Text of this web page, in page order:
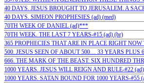
40 DAYS. JESUS BROUGHT TO JERUSALEM. A
40 DAYS. SIMEON PROPHESIES (ad) (med)
70TH WEEK OF DANIEL (ad)***
70TH WEEK. THE LAST 7 YEARS-#15 (ad) (br)
365 PROPHECIES THAT ARE IN PLACE RIGHT
500. JESUS SEEN OF ABOUT 500… 33 YEARS PLUS
666. THE MARK OF THE BEAST: SIX HUNDRED
1000 YEARS. JESUS WILL REIGN AND RULE-#22
1000 YEARS. SATAN BOUND FOR 1000 YEARS-#55